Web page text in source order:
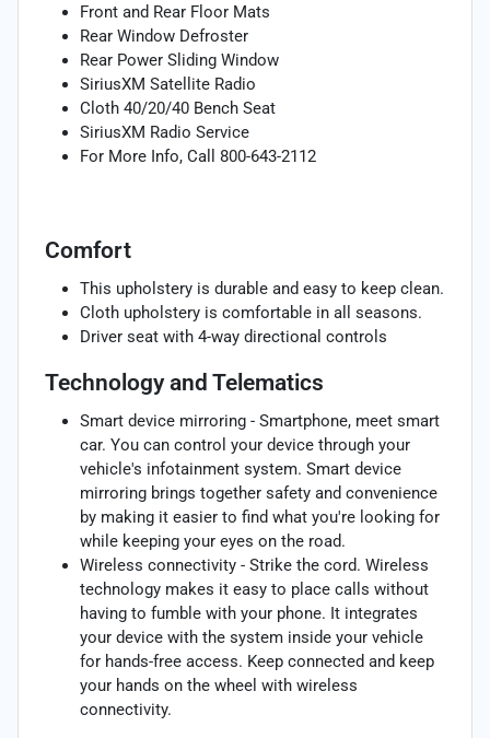
Front and Rear Floor Mats
Rear Window Defroster
Rear Power Sliding Window
SiriusXM Satellite Radio
Cloth 40/20/40 Bench Seat
SiriusXM Radio Service
For More Info, Call 800-643-2112
Comfort
This upholstery is durable and easy to keep clean.
Cloth upholstery is comfortable in all seasons.
Driver seat with 4-way directional controls
Technology and Telematics
Smart device mirroring - Smartphone, meet smart
car. You can control your device through your
vehicle's infotainment system. Smart device
mirroring brings together safety and convenience
by making it easier to find what you're looking for
while keeping your eyes on the road.
Wireless connectivity - Strike the cord. Wireless
technology makes it easy to place calls without
having to fumble with your phone. It integrates
your device with the system inside your vehicle
for hands-free access. Keep connected and keep
your hands on the wheel with wireless
connectivity.